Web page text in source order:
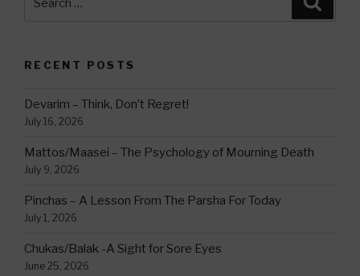
for:
RECENT POSTS
Devarim – Think, Don’t Regret!
July 16, 2026
Mattos/Maasei – The Psychology of Mourning Death
July 9, 2026
Pinchas – A Lesson From The Parsha For Today
July 1, 2026
Chukas/Balak -A Sight for Sore Eyes
June 25, 2026